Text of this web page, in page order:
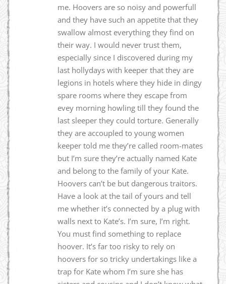
me. Hoovers are so noisy and powerfull
and they have such an appetite that they
swallow almost everything they find on
their way. I would never trust them,
especially since I discovered during my
last hollydays with keeper that they are
legions in hotels where they hide in dingy
spare rooms where they escape from
evey morning howling till they found the
last sleeper they could torture. Generally
they are accoupled to young women
keeper told me they’re called room-mates
but I’m sure they’re actually named Kate
and belong to the family of your Kate.
Hoovers can’t be but dangerous traitors.
Have a look at the tail of yours and tell
me whether it’s connected by a plug with
walls next to Kate’s. I’m sure, I’m right.
You must find something to replace
hoover. It’s far too risky to rely on
hoovers for so tricky undertakings like a
trap for Kate whom I’m sure she has